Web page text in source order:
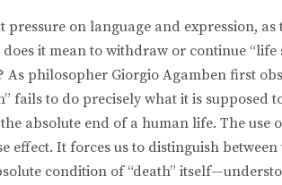
pressure on language and expression,
it mean to withdraw or continue
As philosopher Giorgio Agamben first
fails to do precisely what it is supposed
absolute end of a human life. The use
effect. It forces us to distinguish
condition of “death”